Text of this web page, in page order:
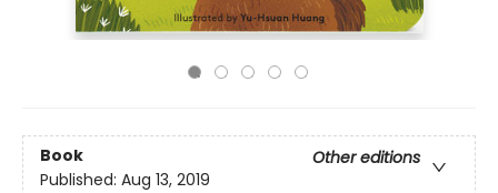
Book
Other editions
Published: Aug 13, 2019